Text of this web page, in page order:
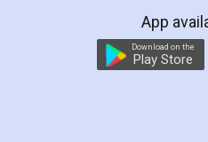
preparation and
preparing my Rental
the comfort of my home